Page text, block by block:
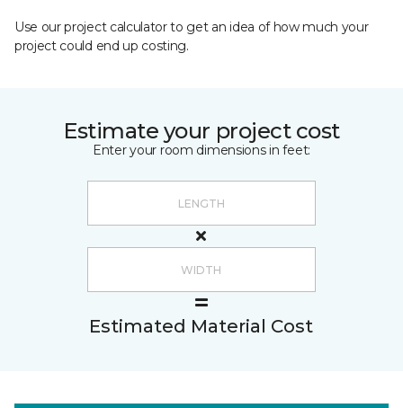
Use our project calculator to get an idea of how much your
project could end up costing.
Estimate your project cost
Enter your room dimensions in feet:
Estimated Material Cost